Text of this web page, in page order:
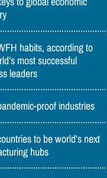
habits, according to
most successful
leaders
proof industries
to be world’s next
hubs